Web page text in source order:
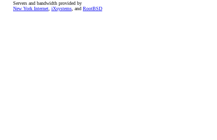
Servers and bandwidth provided by
New York Internet iXsystems , and RootBSD